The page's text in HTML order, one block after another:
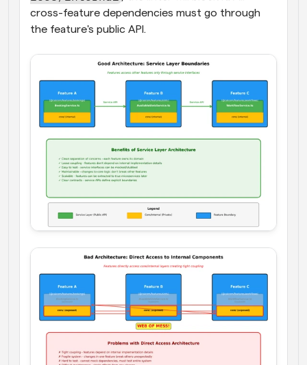
cross-feature dependencies must go through
the feature's public API.